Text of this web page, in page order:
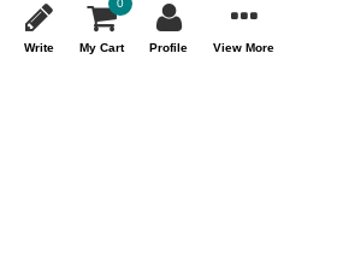
FAQ
Careers
Write My Cart
0
Profile View More